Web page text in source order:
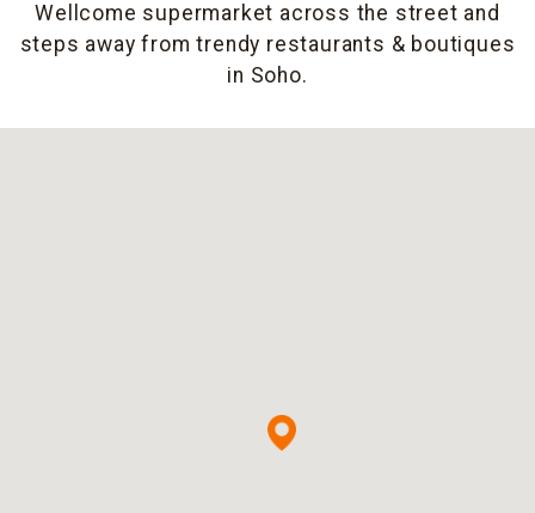
Wellcome supermarket across the street and
steps away from trendy restaurants & boutiques
in Soho.